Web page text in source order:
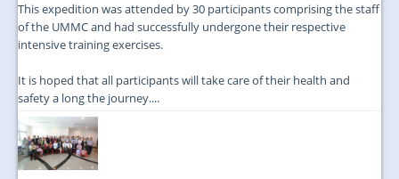
This expedition was attended by 30 participants comprising the staff
of the UMMC and had successfully undergone their respective
intensive training exercises.
It is hoped that all participants will take care of their health and
safety a long the journey....